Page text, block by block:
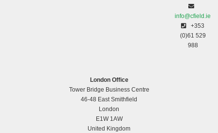
info@cfield.ie
+353
(0)61 529
988
London Office
Tower Bridge Business Centre
46-48 East Smithfield
London
E1W 1AW
United Kingdom